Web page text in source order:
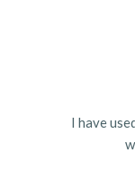
I have